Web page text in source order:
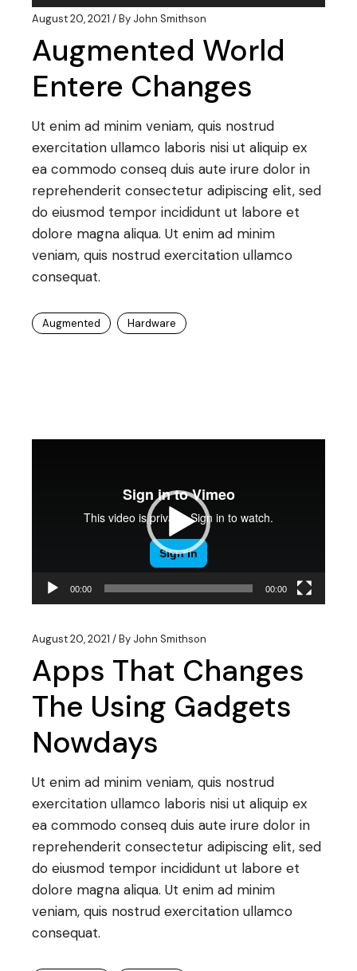
Player
August 20, 2021 By John Smithson
Augmented World
Entere Changes
Ut enim ad minim veniam, quis nostrud
exercitation ullamco laboris nisi ut aliquip ex
ea commodo conseq duis aute irure dolor in
reprehenderit consectetur adipiscing elit, sed
do eiusmod tempor incididunt ut labore et
dolore magna aliqua. Ut enim ad minim
veniam, quis nostrud exercitation ullamco
consequat.
Augmented Hardware
00:00 00:00
August 20, 2021 By John Smithson
Apps That Changes
The Using Gadgets
Nowdays
Ut enim ad minim veniam, quis nostrud
exercitation ullamco laboris nisi ut aliquip ex
ea commodo conseq duis aute irure dolor in
reprehenderit consectetur adipiscing elit, sed
do eiusmod tempor incididunt ut labore et
dolore magna aliqua. Ut enim ad minim
veniam, quis nostrud exercitation ullamco
consequat.